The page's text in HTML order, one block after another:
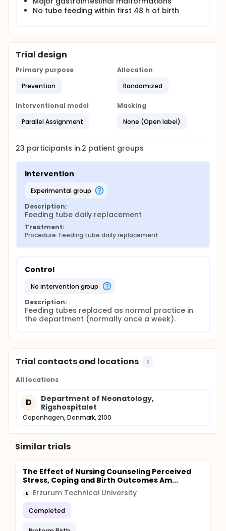
The study is a prospective, randomized controlled
will last one week. The infants will be followed until
discharge. The investigators plan to include 11
infants in each group.
Primary outcome
Concentration of bacteria in gastric aspirates on
No tube feeding within first 48 h of birth
Trial design
Primary purpose
Prevention
Allocation
Randomized
Interventional model
Parallel Assignment
Masking
None (Open label)
23 participants in 2 patient groups
Intervention
experimental group
Description:
Feeding tube daily replacement
Treatment:
Procedure: Feeding tube daily replacement
Control
no intervention group
Description:
Feeding tubes replaced as normal practice in
the department (normally once a week).
Trial contacts and locations 1
All locations
D
Department of Neonatology,
Rigshospitalet
Copenhagen, Denmark, 2100
Similar trials
The Effect of Nursing Counseling Perceived
Stress, Coping and Birth Outcomes Am...
E Erzurum Technical University
Completed